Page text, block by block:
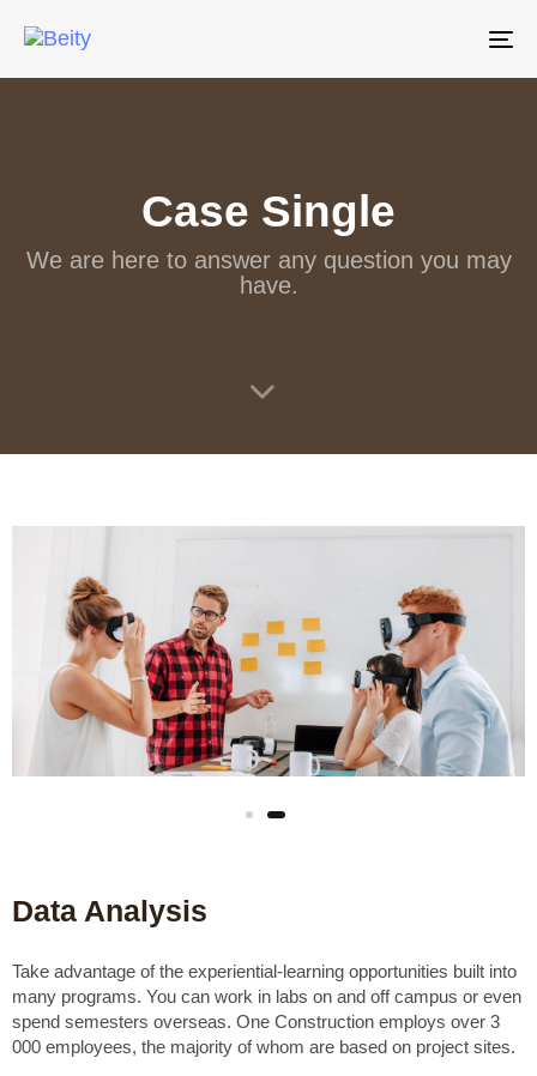
Case Single
We are here to answer any question you may
have.
Data Analysis
Take advantage of the experiential-learning opportunities built into
many programs. You can work in labs on and off campus or even
spend semesters overseas. One Construction employs over 3
000 employees, the majority of whom are based on project sites.